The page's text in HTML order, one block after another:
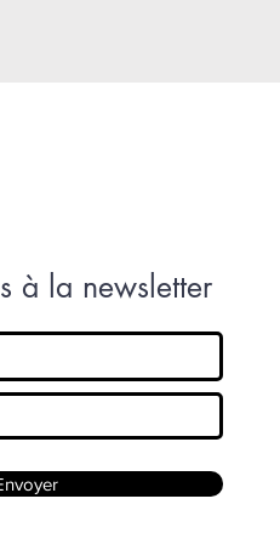
à la newsletter